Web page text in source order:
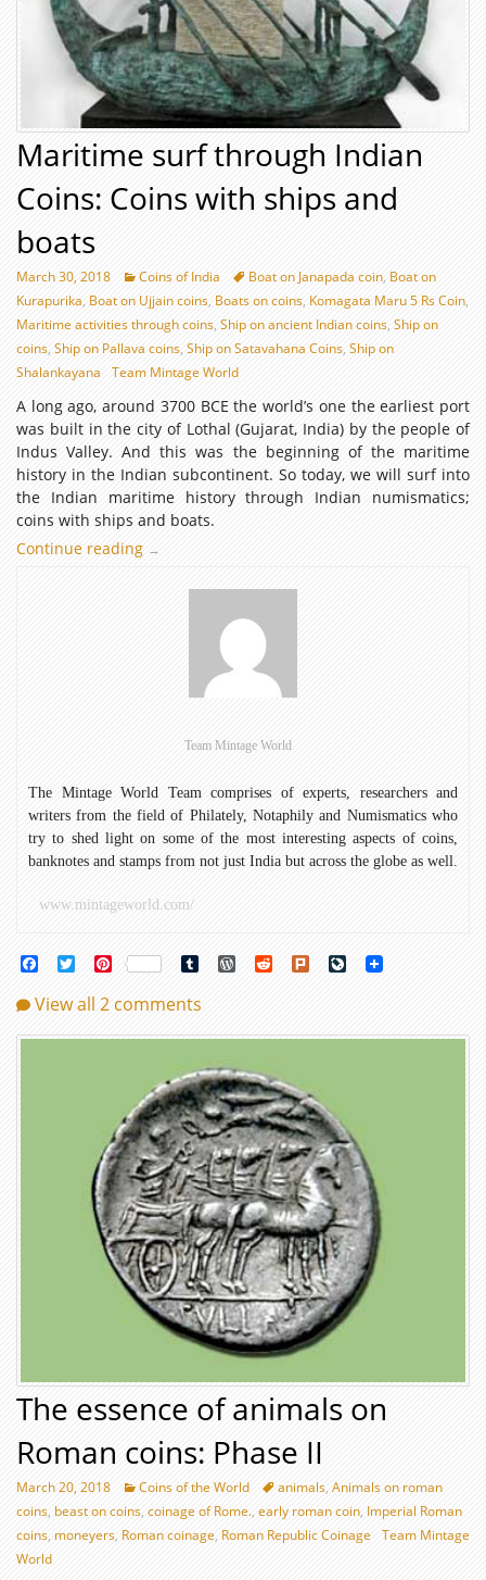
Maritime surf through Indian
Coins: Coins with ships and
boats
March 30, 2018 Coins of India Boat on Janapada coin, Boat on
Kurapurika, Boat on Ujjain coins, Boats on coins, Komagata Maru 5 Rs Coin,
Maritime activities through coins, Ship on ancient Indian coins, Ship on
coins, Ship on Pallava coins, Ship on Satavahana Coins, Ship on
Shalankayana
Team Mintage World
A long ago, around 3700 BCE the world’s one the earliest port
was built in the city of Lothal (Gujarat, India) by the people of
Indus Valley. And this was the beginning of the maritime
history in the Indian subcontinent. So today, we will surf into
the Indian maritime history through Indian numismatics;
coins with ships and boats.
Continue reading
Maritime
through
→
Team Mintage World
The Mintage World Team comprises of experts, researchers and
writers from the field of Philately, Notaphily and Numismatics who
try to shed light on some of the most interesting aspects of coins,
banknotes and stamps from not just India but across the globe as well.
www.mintageworld.com/
FacebookTwitterPinterest Tumblr WordPress
Reddit Plurk LiveJournal
View all 2 comments
The essence of animals on
Roman coins: Phase II
March 20, 2018 Coins of the World animals, Animals on roman
coins, beast on coins, coinage of Rome., early roman coin, Imperial Roman
coins, moneyers, Roman coinage, Roman Republic Coinage
Team Mintage
World